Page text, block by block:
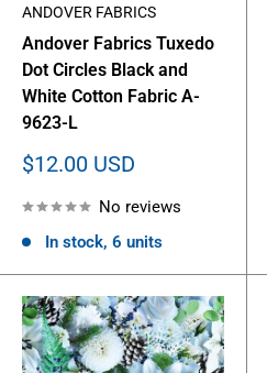
ANDOVER FABRICS
Andover Fabrics Tuxedo
Dot Circles Black and
White Cotton Fabric A-
9623-L
Sale
$12.00 USD
No reviews
In stock, 6 units